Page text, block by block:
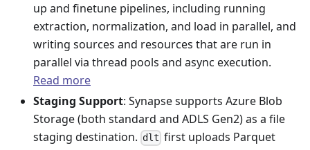
up and finetune pipelines, including running
extraction, normalization, and load in parallel, and
writing sources and resources that are run in
parallel via thread pools and async execution.
Read more
Staging Support: Synapse supports Azure Blob
Storage (both standard and ADLS Gen2) as a file
staging destination. dlt first uploads Parquet